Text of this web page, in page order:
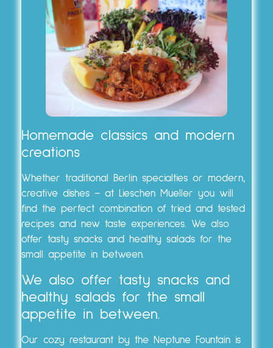
Homemade classics and modern
creations
Whether traditional Berlin specialties or modern,
creative dishes – at Lieschen Mueller you will
find the perfect combination of tried and tested
recipes and new taste experiences. We also
offer tasty snacks and healthy salads for the
small appetite in between.
We also offer tasty snacks and
healthy salads for the small
appetite in between.
Our cozy restaurant by the Neptune Fountain is